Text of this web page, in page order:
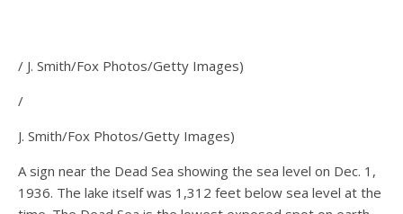
/ J. Smith/Fox Photos/Getty Images)
/
J. Smith/Fox Photos/Getty Images)
A sign near the Dead Sea showing the sea level on Dec. 1,
1936. The lake itself was 1,312 feet below sea level at the